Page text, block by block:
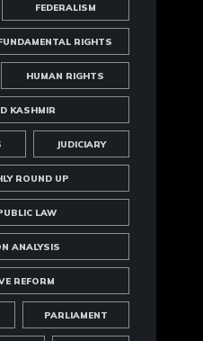
FEDERALISM
RIGHTS
HUMAN RIGHTS
KASHMIR
JUDICIARY
ROUND UP
LAW
ANALYSIS
REFORM
PARLIAMENT